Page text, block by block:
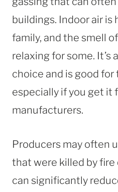
buildings. Indoor air is
family, and the smell
relaxing for some. It’s
choice and is good
especially if you get it
manufacturers.
Producers may often
that were killed by fire
can significantly